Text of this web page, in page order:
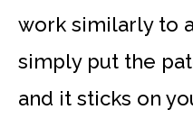
work similarly to
simply put the
and it sticks on